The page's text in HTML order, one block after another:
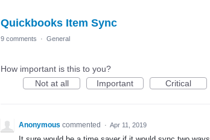
Quickbooks Item Sync
9 comments · General
How important is this to you?
Not at all
Important Critical
Anonymous commented · Apr 11, 2019